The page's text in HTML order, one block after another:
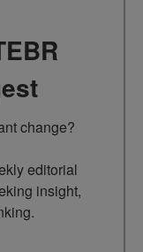
change?
editorial
insight,